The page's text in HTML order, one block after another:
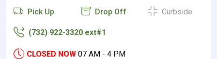
Pick Up Drop Off Curbside
(732) 922-3320 ext#1
CLOSED NOW 07 AM - 4 PM